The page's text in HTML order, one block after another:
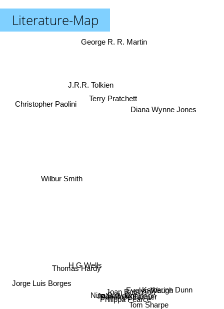
Literature-Map
Nina Bawden
Philippa Pearce
Joan G. Robinson
Joan Robinson
Penelope Farmer
Katherine Dunn
Tom Sharpe
Evelyn Waugh
Thomas Hardy
Diana Wynne Jones
Wilbur Smith
Jorge Luis Borges
George R. R. Martin
Terry Pratchett
J.R.R. Tolkien